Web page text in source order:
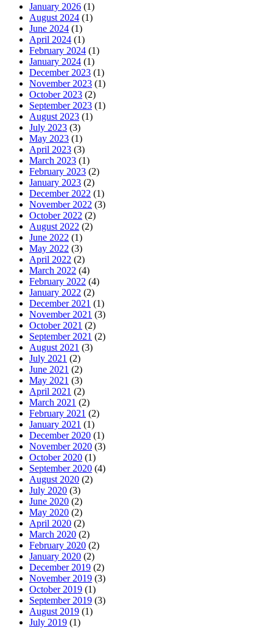
January 2026 (1)
August 2024 (1)
June 2024 (1)
April 2024 (1)
February 2024 (1)
January 2024 (1)
December 2023 (1)
November 2023 (1)
October 2023 (2)
September 2023 (1)
August 2023 (1)
July 2023 (3)
May 2023 (1)
April 2023 (3)
March 2023 (1)
February 2023 (2)
January 2023 (2)
December 2022 (1)
November 2022 (3)
October 2022 (2)
August 2022 (2)
June 2022 (1)
May 2022 (3)
April 2022 (2)
March 2022 (4)
February 2022 (4)
January 2022 (2)
December 2021 (1)
November 2021 (3)
October 2021 (2)
September 2021 (2)
August 2021 (3)
July 2021 (2)
June 2021 (2)
May 2021 (3)
April 2021 (2)
March 2021 (2)
February 2021 (2)
January 2021 (1)
December 2020 (1)
November 2020 (3)
October 2020 (1)
September 2020 (4)
August 2020 (2)
July 2020 (3)
June 2020 (2)
May 2020 (2)
April 2020 (2)
March 2020 (2)
February 2020 (2)
January 2020 (2)
December 2019 (2)
November 2019 (3)
October 2019 (1)
September 2019 (3)
August 2019 (1)
July 2019 (1)